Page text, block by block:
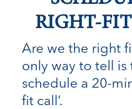
RIGHT-
Are we the right
only way to tell is
schedule a 20-
fit call’.